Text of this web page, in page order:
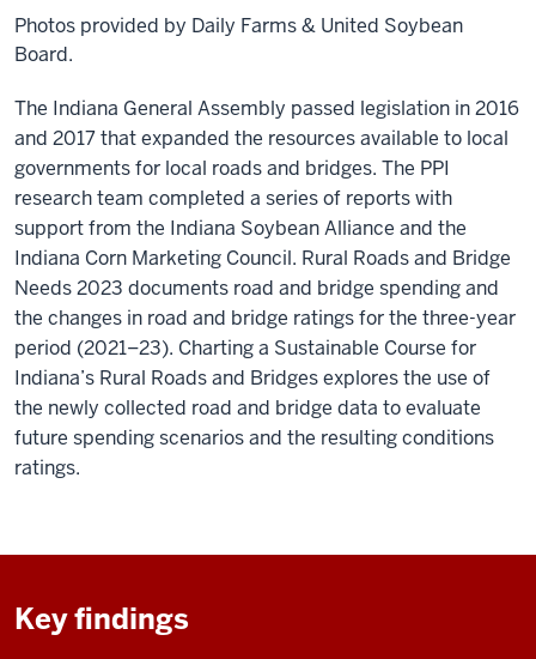
Photos provided by Daily Farms & United Soybean
Board.
The Indiana General Assembly passed legislation in 2016
and 2017 that expanded the resources available to local
governments for local roads and bridges. The PPI
research team completed a series of reports with
support from the Indiana Soybean Alliance and the
Indiana Corn Marketing Council. Rural Roads and Bridge
Needs 2023 documents road and bridge spending and
the changes in road and bridge ratings for the three-year
period (2021‒23). Charting a Sustainable Course for
Indiana’s Rural Roads and Bridges explores the use of
the newly collected road and bridge data to evaluate
future spending scenarios and the resulting conditions
ratings.
Key findings